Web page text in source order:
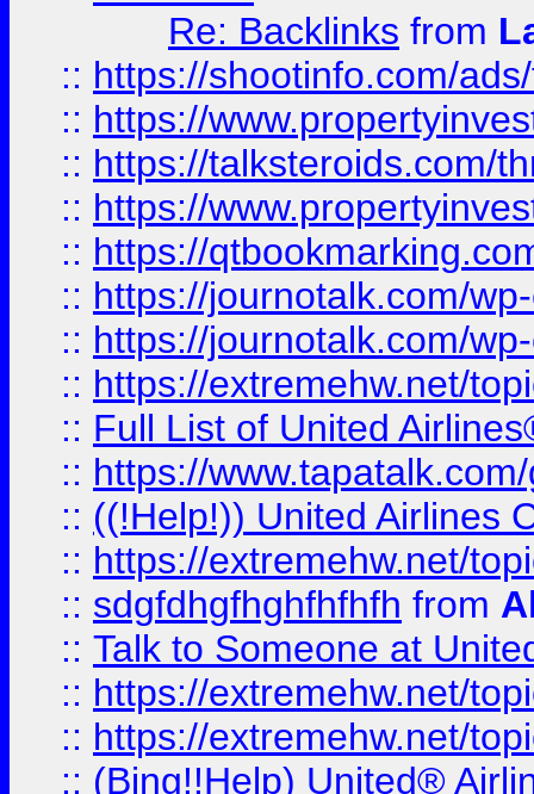
Re: Backlinks from
:: https://shootinfo.com/
:: https://
:: https://talksteroids.com/
:: https://
:: https://
:: https://journotalk.com/
:: https://journotalk.com/
:: https://extremehw.net/
:: Full List of United
:: https://
:: ((!Help!)) United Airlines
:: https://extremehw.net/
:: sdgfdhgfhghfhfhfh from
:: Talk to Someone at
:: https://extremehw.net/
:: https://extremehw.net/
:: (Bing!!Help) United®